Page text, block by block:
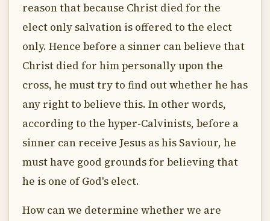
reason that because Christ died for the
elect only salvation is offered to the elect
only. Hence before a sinner can believe that
Christ died for him personally upon the
cross, he must try to find out whether he has
any right to believe this. In other words,
according to the hyper-Calvinists, before a
sinner can receive Jesus as his Saviour, he
must have good grounds for believing that
he is one of God's elect.
How can we determine whether we are